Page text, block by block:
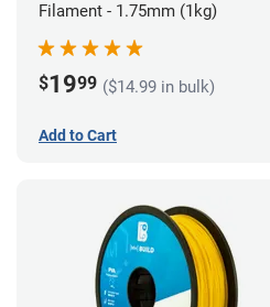
Filament - 1.75mm (1kg)
$1999 ($14.99 in bulk)
Add to Cart